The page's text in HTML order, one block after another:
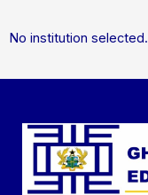
No institution selected.